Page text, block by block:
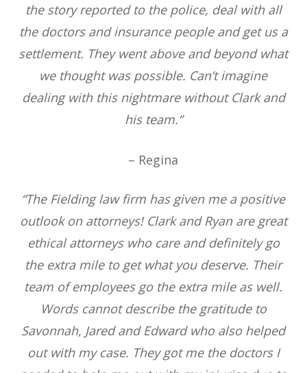
the story reported to the police, deal with all
the doctors and insurance people and get us a
settlement. They went above and beyond what
we thought was possible. Can’t imagine
dealing with this nightmare without Clark and
his team.”
– Regina
“The Fielding law firm has given me a positive
outlook on attorneys! Clark and Ryan are great
ethical attorneys who care and definitely go
the extra mile to get what you deserve. Their
team of employees go the extra mile as well.
Words cannot describe the gratitude to
Savonnah, Jared and Edward who also helped
out with my case. They got me the doctors I